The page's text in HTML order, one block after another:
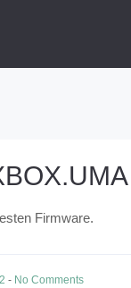
Firmware.
- No Comments